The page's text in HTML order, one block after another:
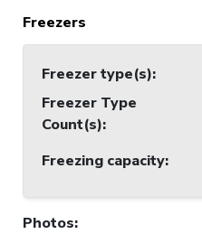
Freezers
Freezer type(s):
Freezer Type
Count(s):
Freezing capacity:
Photos: